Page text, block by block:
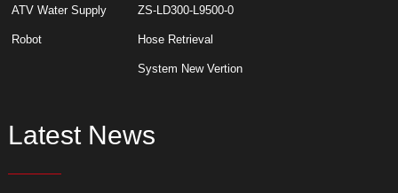
ATV Water Supply
Robot
ZS-LD300-L9500-0
Hose Retrieval
System New Vertion
Latest News